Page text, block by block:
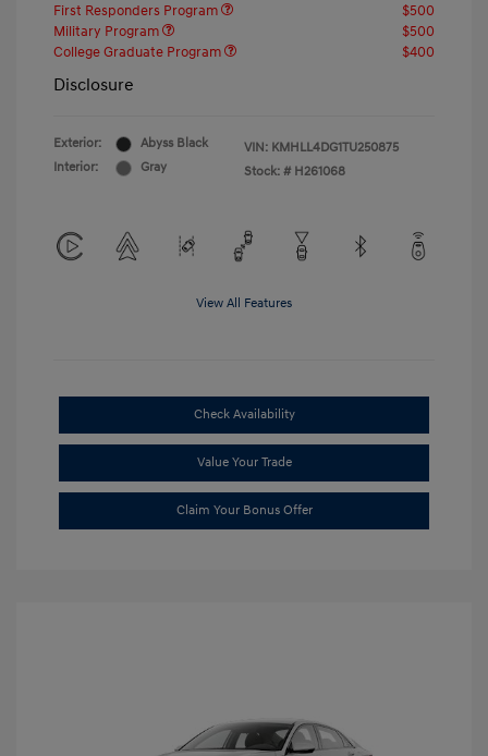
First Responders Program
$500
Military Program
$500
College Graduate Program
$400
Disclosure
Exterior:
Abyss Black
Interior:
Gray
VIN: KMHLL4DG1TU250875
Stock: # H261068
View All Features
Check Availability
Value Your Trade
Claim Your Bonus Offer